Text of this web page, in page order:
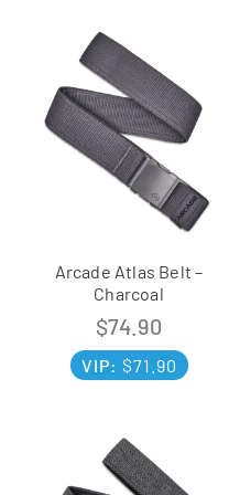
Arcade Atlas Belt –
Charcoal
$74.90
VIP: $71.90